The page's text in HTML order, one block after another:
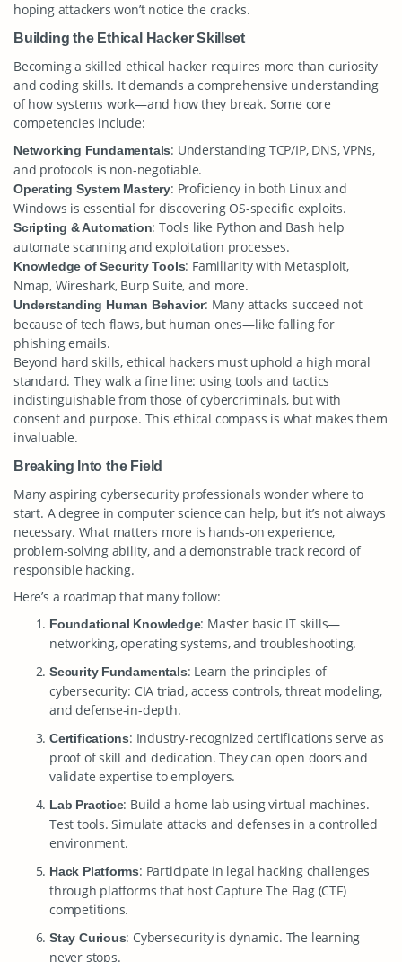
hoping attackers won’t notice the cracks.
Building the Ethical Hacker Skillset
Becoming a skilled ethical hacker requires more than curiosity
and coding skills. It demands a comprehensive understanding
of how systems work—and how they break. Some core
competencies include:
Networking Fundamentals: Understanding TCP/IP, DNS, VPNs,
and protocols is non-negotiable.
Operating System Mastery: Proficiency in both Linux and
Windows is essential for discovering OS-specific exploits.
Scripting & Automation: Tools like Python and Bash help
automate scanning and exploitation processes.
Knowledge of Security Tools: Familiarity with Metasploit,
Nmap, Wireshark, Burp Suite, and more.
Understanding Human Behavior: Many attacks succeed not
because of tech flaws, but human ones—like falling for
phishing emails.
Beyond hard skills, ethical hackers must uphold a high moral
standard. They walk a fine line: using tools and tactics
indistinguishable from those of cybercriminals, but with
consent and purpose. This ethical compass is what makes them
invaluable.
Breaking Into the Field
Many aspiring cybersecurity professionals wonder where to
start. A degree in computer science can help, but it’s not always
necessary. What matters more is hands-on experience,
problem-solving ability, and a demonstrable track record of
responsible hacking.
Here’s a roadmap that many follow:
Foundational Knowledge: Master basic IT skills—
networking, operating systems, and troubleshooting.
Security Fundamentals: Learn the principles of
cybersecurity: CIA triad, access controls, threat modeling,
and defense-in-depth.
Certifications: Industry-recognized certifications serve as
proof of skill and dedication. They can open doors and
validate expertise to employers.
Lab Practice: Build a home lab using virtual machines.
Test tools. Simulate attacks and defenses in a controlled
environment.
Hack Platforms: Participate in legal hacking challenges
through platforms that host Capture The Flag (CTF)
competitions.
Stay Curious: Cybersecurity is dynamic. The learning
never stops.